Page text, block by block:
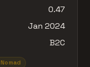
0.47
Jan 2024
B2C